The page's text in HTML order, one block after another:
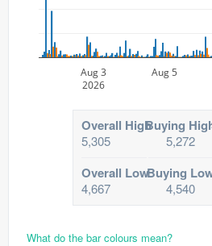
Aug 3
2026
Aug 5
Overall High
5,305
Buying
5,272
Overall Low
4,667
Buying
4,540
What do the bar colours mean?